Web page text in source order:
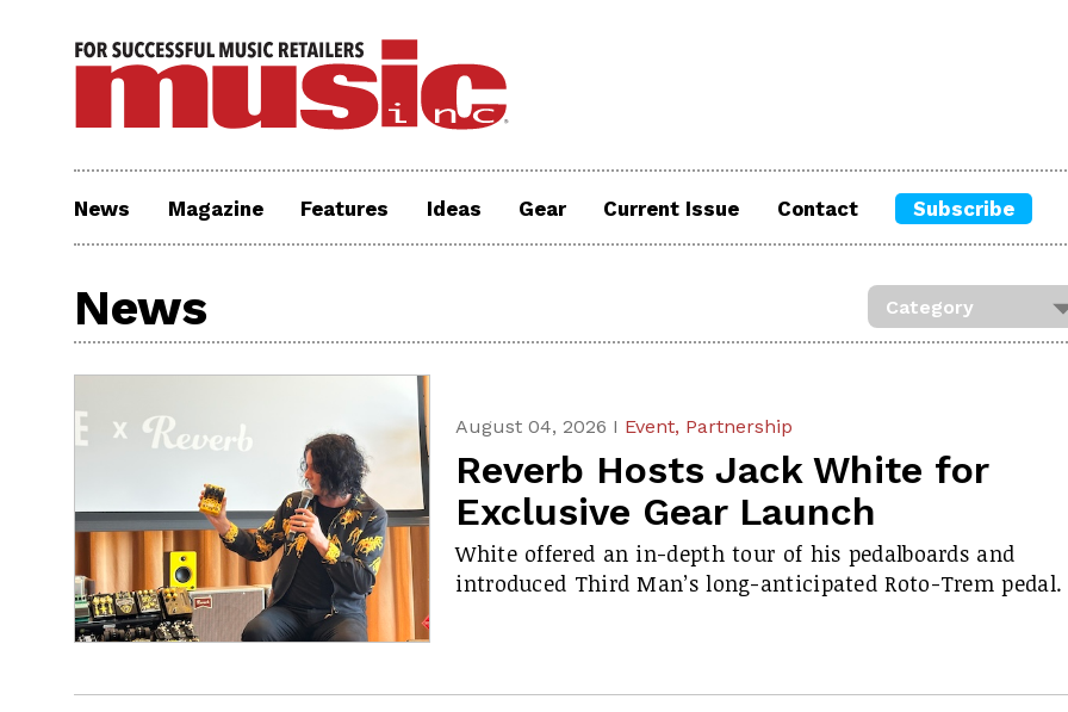
News Magazine Features Ideas Gear Current Issue Contact Subscribe
News
August 04, 2026 I Event, Partnership
Reverb Hosts Jack White for
Exclusive Gear Launch
White offered an in-depth tour of his pedalboards and
introduced Third Man’s long-anticipated Roto-Trem pedal.